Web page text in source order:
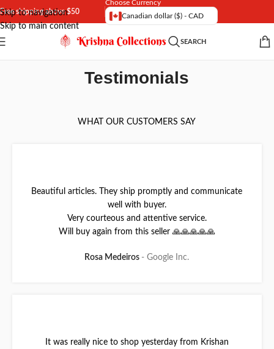
Skip to navigation
Skip to main content
Free shipping above $50
Choose Currency
Canadian dollar ($) - CAD
SEARCH
Testimonials
WHAT OUR CUSTOMERS SAY
Beautiful articles. They ship promptly and communicate
well with buyer.
Very courteous and attentive service.
Will buy again from this seller 🙏🙏🙏🙏🙏
Rosa Medeiros Google Inc.
It was really nice to shop yesterday from Krishan